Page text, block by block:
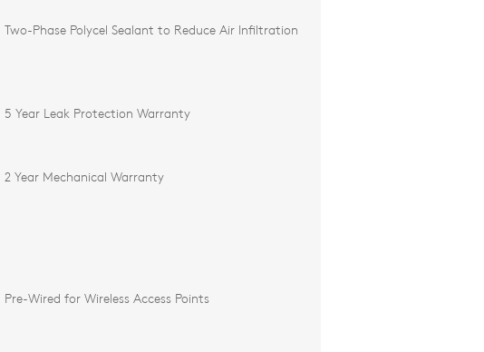
Two-Phase Polycel Sealant to Reduce Air Infiltration
5 Year Leak Protection Warranty
2 Year Mechanical Warranty
Pre-Wired for Wireless Access Points